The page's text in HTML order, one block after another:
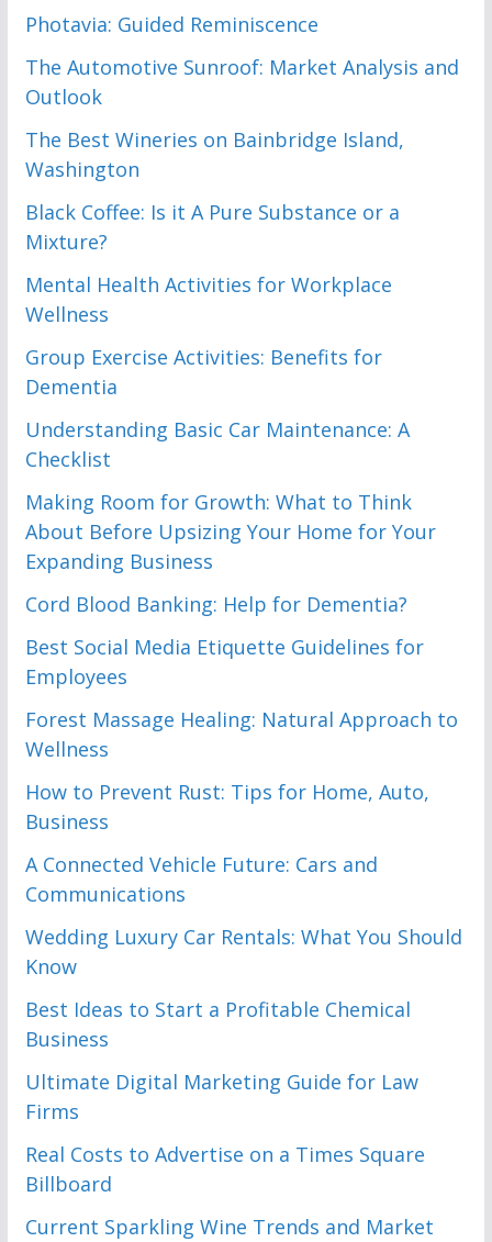
Photavia: Guided Reminiscence
The Automotive Sunroof: Market Analysis and
Outlook
The Best Wineries on Bainbridge Island,
Washington
Black Coffee: Is it A Pure Substance or a
Mixture?
Mental Health Activities for Workplace
Wellness
Group Exercise Activities: Benefits for
Dementia
Understanding Basic Car Maintenance: A
Checklist
Making Room for Growth: What to Think
About Before Upsizing Your Home for Your
Expanding Business
Cord Blood Banking: Help for Dementia?
Best Social Media Etiquette Guidelines for
Employees
Forest Massage Healing: Natural Approach to
Wellness
How to Prevent Rust: Tips for Home, Auto,
Business
A Connected Vehicle Future: Cars and
Communications
Wedding Luxury Car Rentals: What You Should
Know
Best Ideas to Start a Profitable Chemical
Business
Ultimate Digital Marketing Guide for Law
Firms
Real Costs to Advertise on a Times Square
Billboard
Current Sparkling Wine Trends and Market